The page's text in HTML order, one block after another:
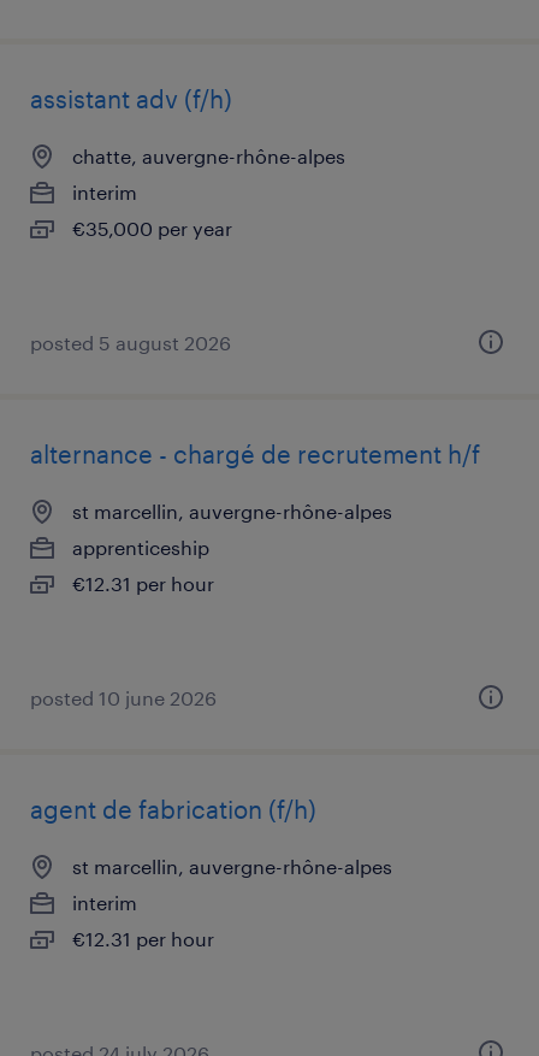
assistant adv (f/h)
chatte, auvergne-rhône-alpes
interim
€35,000 per year
posted 5 august 2026
alternance - chargé de recrutement h/f
st marcellin, auvergne-rhône-alpes
apprenticeship
€12.31 per hour
posted 10 june 2026
agent de fabrication (f/h)
st marcellin, auvergne-rhône-alpes
interim
€12.31 per hour